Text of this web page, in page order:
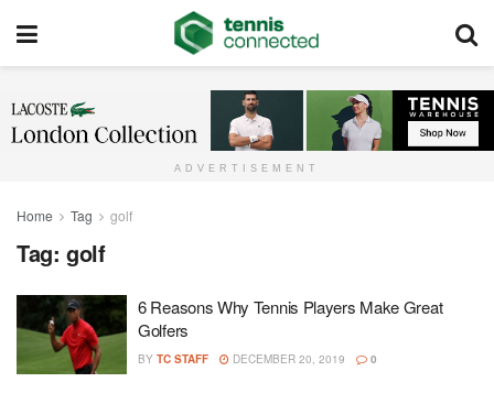
ADVERTISEMENT
Home Tag golf
Tag: golf
6 Reasons Why Tennis Players Make Great
Golfers
BY TC STAFF DECEMBER 20, 2019 0